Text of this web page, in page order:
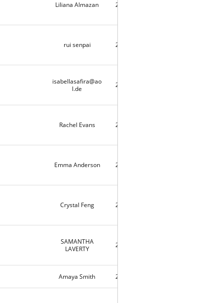
Liliana Almazan 2020-04-20
rui senpai 2020-04-18
isabellasafira@ao
l.de
2020-04-17
Rachel Evans 2020-04-11
Emma Anderson 2020-04-09
Crystal Feng 2020-04-09
SAMANTHA
LAVERTY
2020-04-04
Amaya Smith 2020-03-25